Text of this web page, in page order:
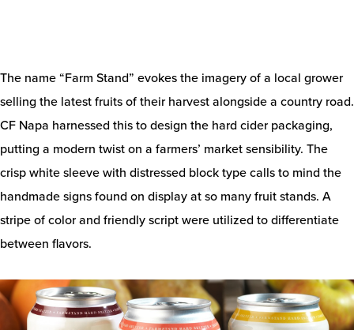
The name “Farm Stand” evokes the imagery of a local grower
selling the latest fruits of their harvest alongside a country road.
CF Napa harnessed this to design the hard cider packaging,
putting a modern twist on a farmers’ market sensibility. The
crisp white sleeve with distressed block type calls to mind the
handmade signs found on display at so many fruit stands. A
stripe of color and friendly script were utilized to differentiate
between flavors.